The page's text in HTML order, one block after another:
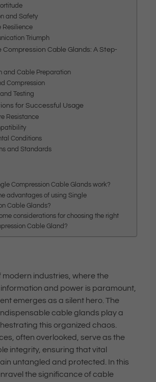
and Safety
Resilience
Triumph
Compression Cable Glands: A Step-
and Cable Preparation
Compression
Testing
for Successful Usage
Resistance
Conditions
and Standards
Compression Cable Glands work?
advantages of using Single
Cable Glands?
considerations for choosing the right
Cable Gland?
modern industries, where the
and power is paramount,
emerges as a silent hero. The
cable glands play a
this organized chaos.
often overlooked, serve as the
integrity, ensuring that vital
untangled and protected. In this
the significance of cable